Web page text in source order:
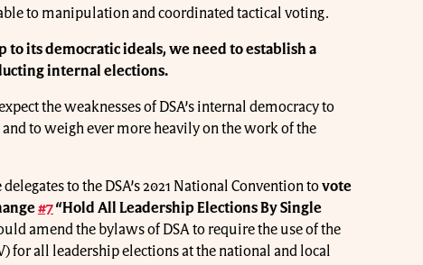
to manipulation and coordinated tactical voting.
to its democratic ideals, we need to establish a
internal elections.
the weaknesses of DSA’s internal democracy to
and to weigh ever more heavily on the work of the
to the DSA’s 2021 National Convention tovote
#7“Hold All Leadership Elections By Single
amend the bylaws of DSA to require the use of the
for all leadership elections at the national and local